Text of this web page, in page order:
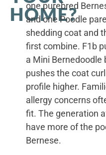
HOME?
one purebred
and one Poodle
shedding coat and
first combine. F1b
a Mini Bernedoodle
pushes the coat
profile higher.
allergy concerns
fit. The generation
have more of the
Bernese.